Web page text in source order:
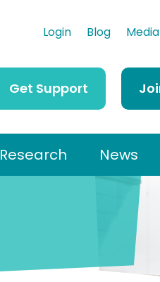
Login Blog Media
Get Support
Research News